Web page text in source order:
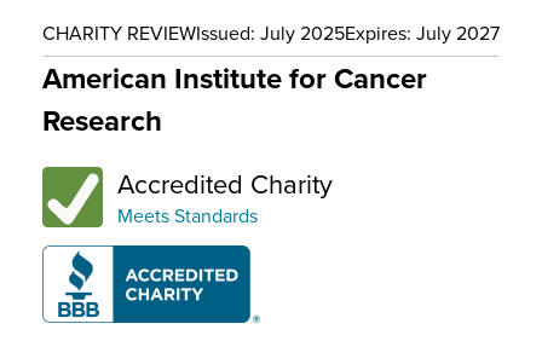
Who We Are
CHARITY REVIEWIssued: July 2025Expires: July 2027
American Institute for Cancer
Research
Accredited Charity
Meets Standards